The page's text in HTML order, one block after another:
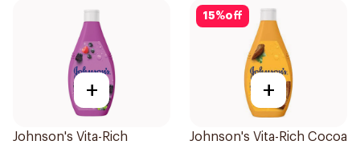
+
Johnson's Vita-Rich
15%off
+
Johnson's Vita-Rich Cocoa